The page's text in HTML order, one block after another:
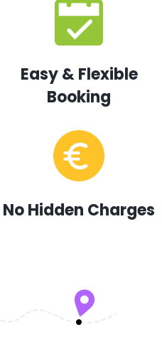
Easy & Flexible
Booking
No Hidden Charges